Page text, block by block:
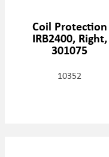
Coil Protection
IRB2400, Right,
301075
10352